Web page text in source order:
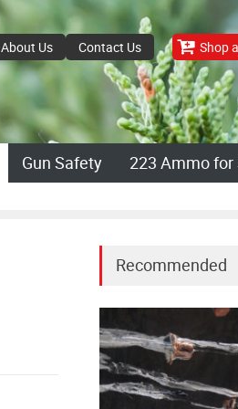
About Us Contact Us Shop
Gun Safety 223 Ammo for
Recommended